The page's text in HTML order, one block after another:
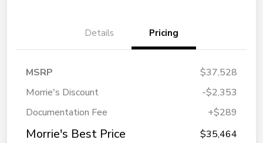
Details Pricing
MSRP
$37,528
Morrie's Discount
-$2,353
Documentation Fee
+$289
Morrie's Best Price $35,464